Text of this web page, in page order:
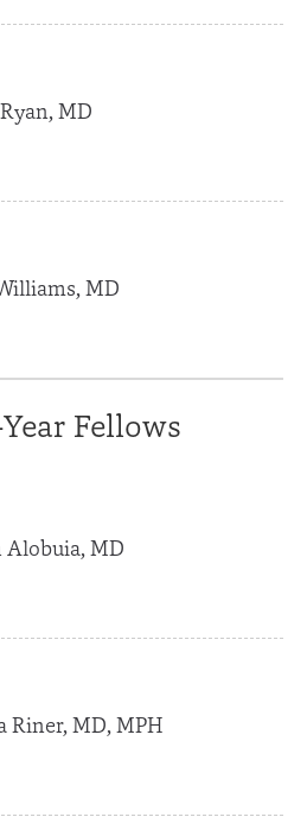
MD
MD
Fellows
Alobuia, MD
Riner, MD, MPH